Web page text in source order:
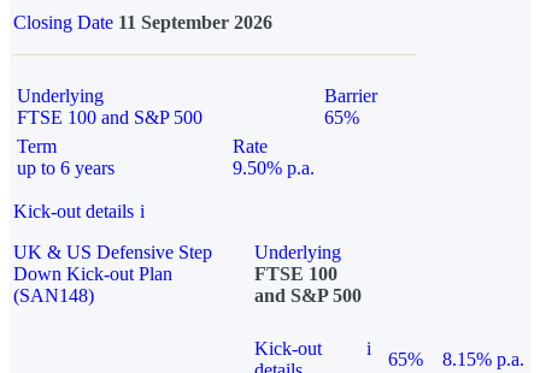
Closing Date 11 September 2026
Underlying
FTSE 100 and S&P 500
Barrier
65%
Term
up to 6 years
Rate
9.50% p.a.
Kick-out details i
UK & US Defensive Step
Down Kick-out Plan
(SAN148)
Underlying
FTSE 100
and S&P 500
Kick-out
i
65%
8.15% p.a.